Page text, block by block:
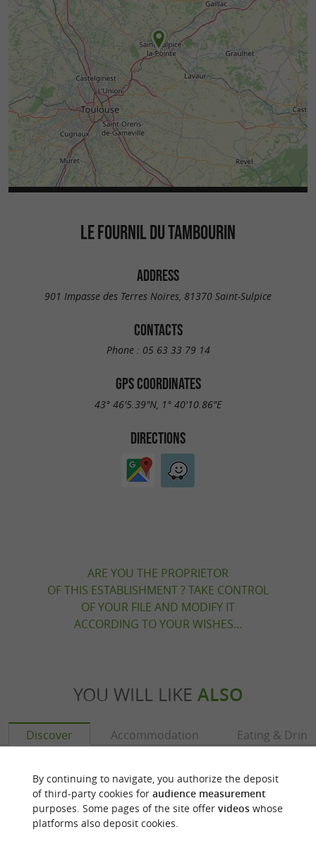
LE FOURNIL DU TAMBOURIN
ADDRESS
901 Impasse des Terres Noires, 81370 Saint-Sulpice
CONTACTS
Phone : 05 63 33 79 14
GPS COORDINATES
43° 46'5.39"N, 1° 40'10.86"E
DIRECTIONS
ARE YOU THE PROPRIETOR
OF THIS ESTABLISHMENT ? TAKE CONTROL
OF YOUR FILE AND MODIFY IT
ACCORDING TO YOUR WISHES...
YOU WILL LIKE ALSO
Discover Accommodation Eating &
By continuing to navigate, you authorize the deposit
of third-party cookies for audience measurement
purposes. Some pages of the site offer videoswhose
platforms also deposit cookies.